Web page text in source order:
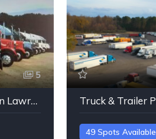
5
Truck & Trailer Parking in Lawrenceville, Georgia
49 Spots Available